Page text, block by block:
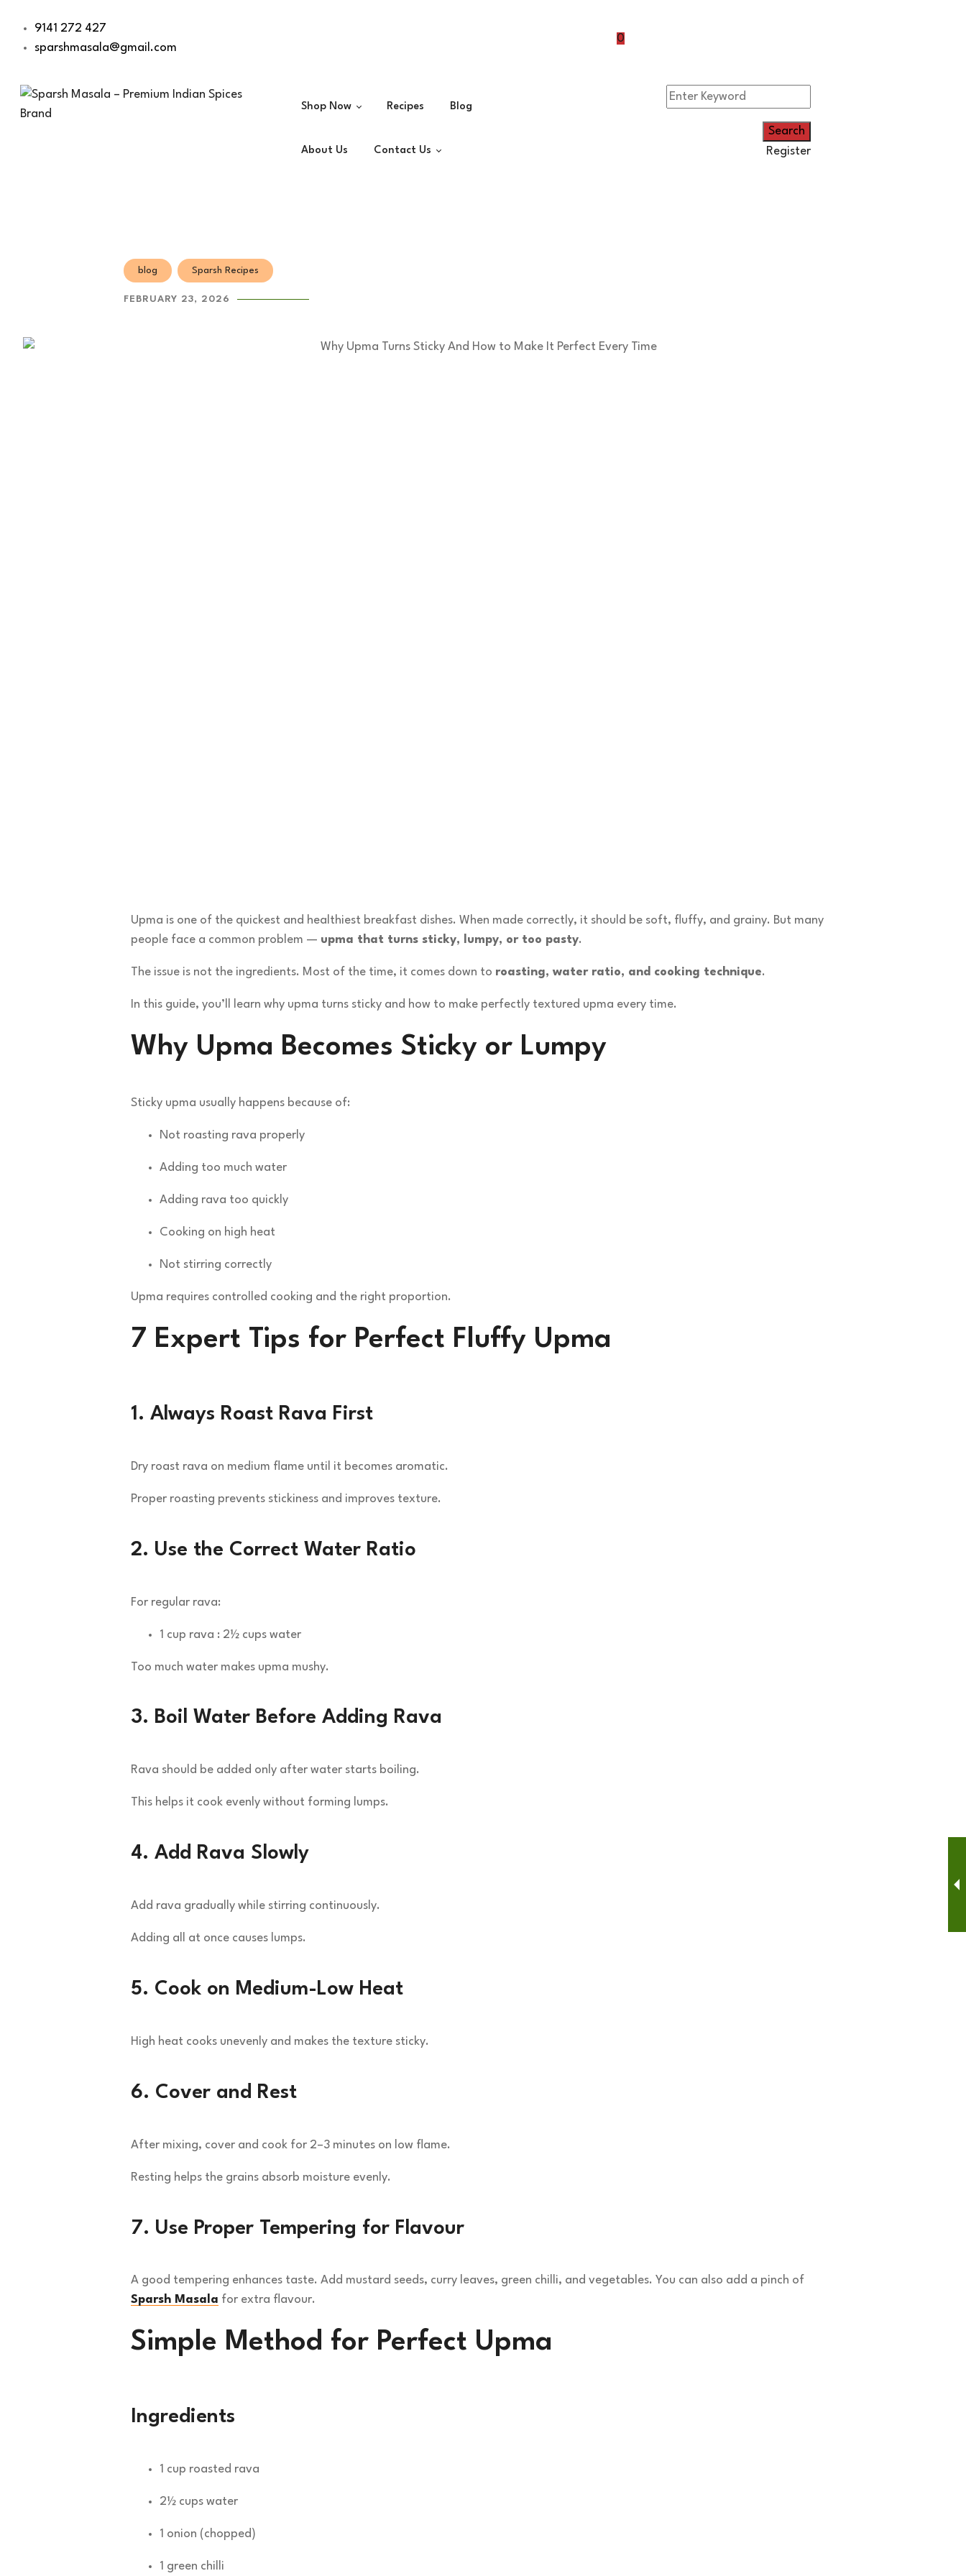
9141 272 427
sparshmasala@gmail.com
0
Shop Now Recipes Blog
About Us Contact Us Register
blog Sparsh Recipes
FEBRUARY 23, 2026
Upma is one of the quickest and healthiest breakfast dishes. When made correctly, it should be soft, fluffy, and grainy. But many
people face a common problem — upma that turns sticky, lumpy, or too pasty.
The issue is not the ingredients. Most of the time, it comes down to roasting, water ratio, and cooking technique.
In this guide, you’ll learn why upma turns sticky and how to make perfectly textured upma every time.
Why Upma Becomes Sticky or Lumpy
Sticky upma usually happens because of:
Not roasting rava properly
Adding too much water
Adding rava too quickly
Cooking on high heat
Not stirring correctly
Upma requires controlled cooking and the right proportion.
7 Expert Tips for Perfect Fluffy Upma
1. Always Roast Rava First
Dry roast rava on medium flame until it becomes aromatic.
Proper roasting prevents stickiness and improves texture.
2. Use the Correct Water Ratio
For regular rava:
1 cup rava : 2½ cups water
Too much water makes upma mushy.
3. Boil Water Before Adding Rava
Rava should be added only after water starts boiling.
This helps it cook evenly without forming lumps.
4. Add Rava Slowly
Add rava gradually while stirring continuously.
Adding all at once causes lumps.
5. Cook on Medium-Low Heat
High heat cooks unevenly and makes the texture sticky.
6. Cover and Rest
After mixing, cover and cook for 2–3 minutes on low flame.
Resting helps the grains absorb moisture evenly.
7. Use Proper Tempering for Flavour
A good tempering enhances taste. Add mustard seeds, curry leaves, green chilli, and vegetables. You can also add a pinch of
Sparsh Masala for extra flavour.
Simple Method for Perfect Upma
Ingredients
1 cup roasted rava
2½ cups water
1 onion (chopped)
1 green chilli